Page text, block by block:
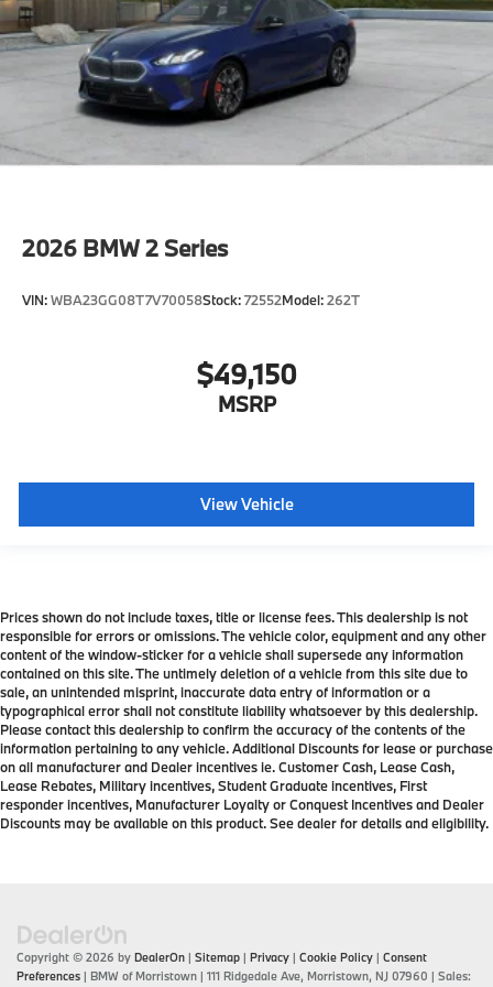
Apple CarPlay and Android Auto Compatibility
Enhanced USB & Bluetooth®
Digital Key Plus with Setup Card
Active Blind Spot Detection
S44 Build
Tier 2
Destination Charge
2026 BMW 2 Series
VIN:WBA23GG08T7V70058Stock:72552Model:262T
$49,150
MSRP
View Vehicle
Prices shown do not include taxes, title or license fees. This dealership is not
responsible for errors or omissions. The vehicle color, equipment and any other
content of the window-sticker for a vehicle shall supersede any information
contained on this site. The untimely deletion of a vehicle from this site due to
sale, an unintended misprint, inaccurate data entry of information or a
typographical error shall not constitute liability whatsoever by this dealership.
Please contact this dealership to confirm the accuracy of the contents of the
information pertaining to any vehicle. Additional Discounts for lease or purchase
on all manufacturer and Dealer incentives ie. Customer Cash, Lease Cash,
Lease Rebates, Military incentives, Student Graduate incentives, First
responder incentives, Manufacturer Loyalty or Conquest Incentives and Dealer
Discounts may be available on this product. See dealer for details and eligibility.
Copyright © 2026 by DealerOn | Sitemap | Privacy | Cookie Policy | Consent
Preferences | BMW of Morristown | 111 Ridgedale Ave, Morristown, NJ 07960 | Sales: